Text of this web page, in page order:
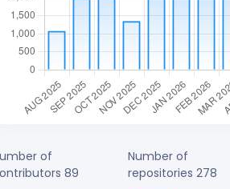
of
89
Number of
repositories278